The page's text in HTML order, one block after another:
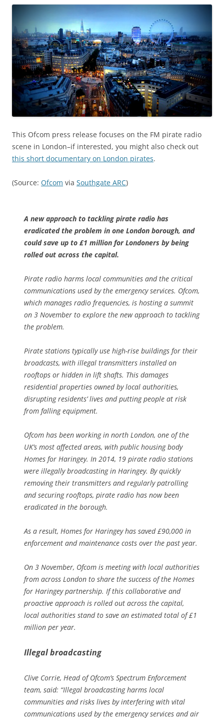
This Ofcom press release focuses on the FM pirate radio
scene in London–if interested, you might also check out
this short documentary on London pirates.
(Source: Ofcom via Southgate ARC)
A new approach to tackling pirate radio has
eradicated the problem in one London borough, and
could save up to £1 million for Londoners by being
rolled out across the capital.
Pirate radio harms local communities and the critical
communications used by the emergency services. Ofcom,
which manages radio frequencies, is hosting a summit
on 3 November to explore the new approach to tackling
the problem.
Pirate stations typically use high-rise buildings for their
broadcasts, with illegal transmitters installed on
rooftops or hidden in lift shafts. This damages
residential properties owned by local authorities,
disrupting residents’ lives and putting people at risk
from falling equipment.
Ofcom has been working in north London, one of the
UK’s most affected areas, with public housing body
Homes for Haringey. In 2014, 19 pirate radio stations
were illegally broadcasting in Haringey. By quickly
removing their transmitters and regularly patrolling
and securing rooftops, pirate radio has now been
eradicated in the borough.
As a result, Homes for Haringey has saved £90,000 in
enforcement and maintenance costs over the past year.
On 3 November, Ofcom is meeting with local authorities
from across London to share the success of the Homes
for Haringey partnership. If this collaborative and
proactive approach is rolled out across the capital,
local authorities stand to save an estimated total of £1
million per year.
Illegal broadcasting
Clive Corrie, Head of Ofcom’s Spectrum Enforcement
team, said: “Illegal broadcasting harms local
communities and risks lives by interfering with vital
communications used by the emergency services and air